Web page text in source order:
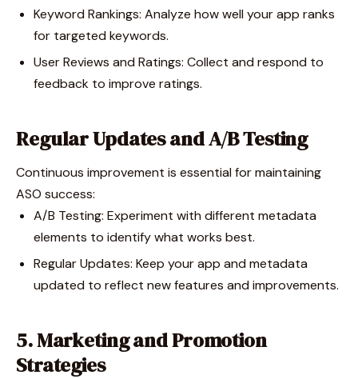
Keyword Rankings: Analyze how well your app ranks
for targeted keywords.
User Reviews and Ratings: Collect and respond to
feedback to improve ratings.
Regular Updates and A/B Testing
Continuous improvement is essential for maintaining
ASO success:
A/B Testing: Experiment with different metadata
elements to identify what works best.
Regular Updates: Keep your app and metadata
updated to reflect new features and improvements.
5. Marketing and Promotion
Strategies